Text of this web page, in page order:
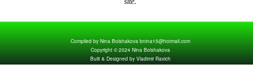
Compiled by Nina Bolshakova bnina15@hotmail.com
Copyright © 2024 Nina Bolshakova
Built & Designed by Vladimir Ravich